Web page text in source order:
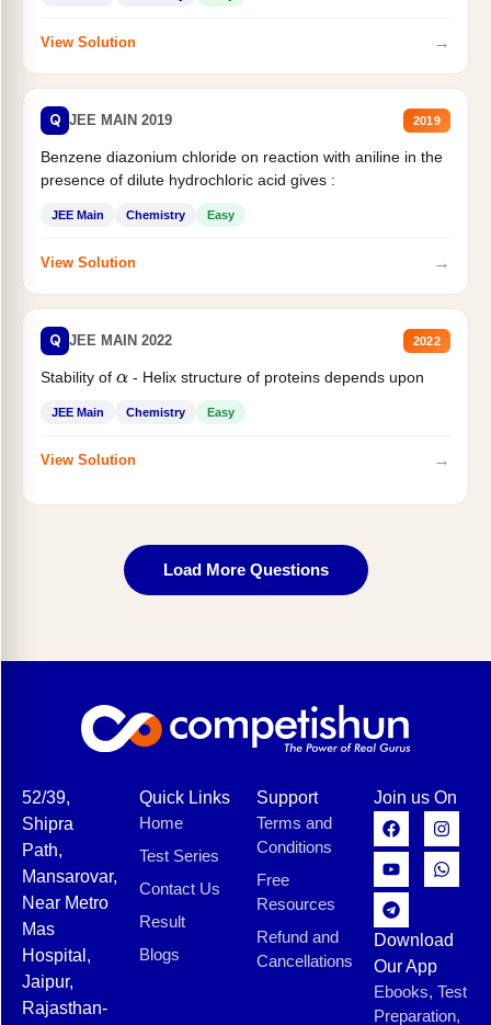
View Solution →
Q JEE MAIN 2019 2019
Benzene diazonium chloride on reaction with aniline in the
presence of dilute hydrochloric acid gives :
JEE Main Chemistry Easy
View Solution →
Q JEE MAIN 2022 2022
Stability of α- Helix structure of proteins depends upon
JEE Main Chemistry Easy
View Solution →
Load More Questions
52/39,
Shipra
Path,
Mansarovar,
Near Metro
Mas
Hospital,
Jaipur,
Rajasthan-
Quick Links
Home
Test Series
Contact Us
Result
Blogs
Support
Terms and
Conditions
Free
Resources
Refund and
Cancellations
Join us On
Download
Our App
Ebooks, Test
Preparation,